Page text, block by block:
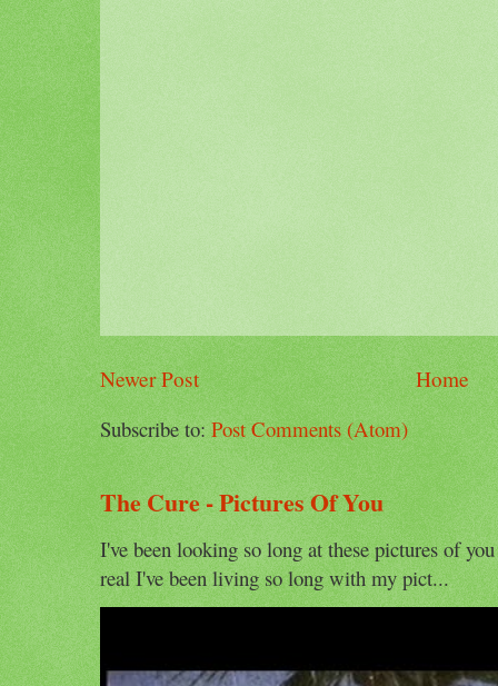
Newer Post
Home
Subscribe to:Post Comments (Atom)
The Cure - Pictures Of You
I've been looking so long at these pictures of
real I've been living so long with my pict...